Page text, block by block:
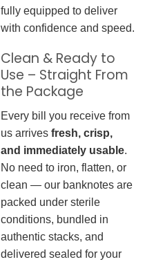
fully equipped to deliver
with confidence and speed.
Clean & Ready to
Use – Straight From
the Package
Every bill you receive from
us arrives fresh, crisp,
and immediately usable.
No need to iron, flatten, or
clean — our banknotes are
packed under sterile
conditions, bundled in
authentic stacks, and
delivered sealed for your